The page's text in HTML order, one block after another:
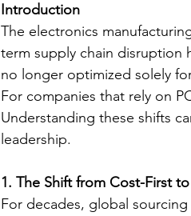
Introduction
The electronics
term supply chain disruption
no longer optimized solely
For companies that rely on
Understanding these shifts
leadership.
1. The Shift from Cost-First
For decades, global